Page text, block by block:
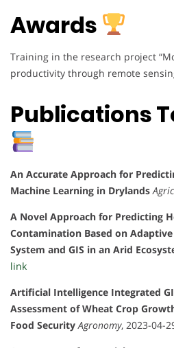
Awards
Training in the research project
productivity through remote
Publications
An Accurate Approach for
Machine Learning in Drylands
A Novel Approach for Predicting
Contamination Based on
System and GIS in an Arid
link
Artificial Intelligence Integrated
Assessment of Wheat Crop
Food Security Agronomy, 2023-04-